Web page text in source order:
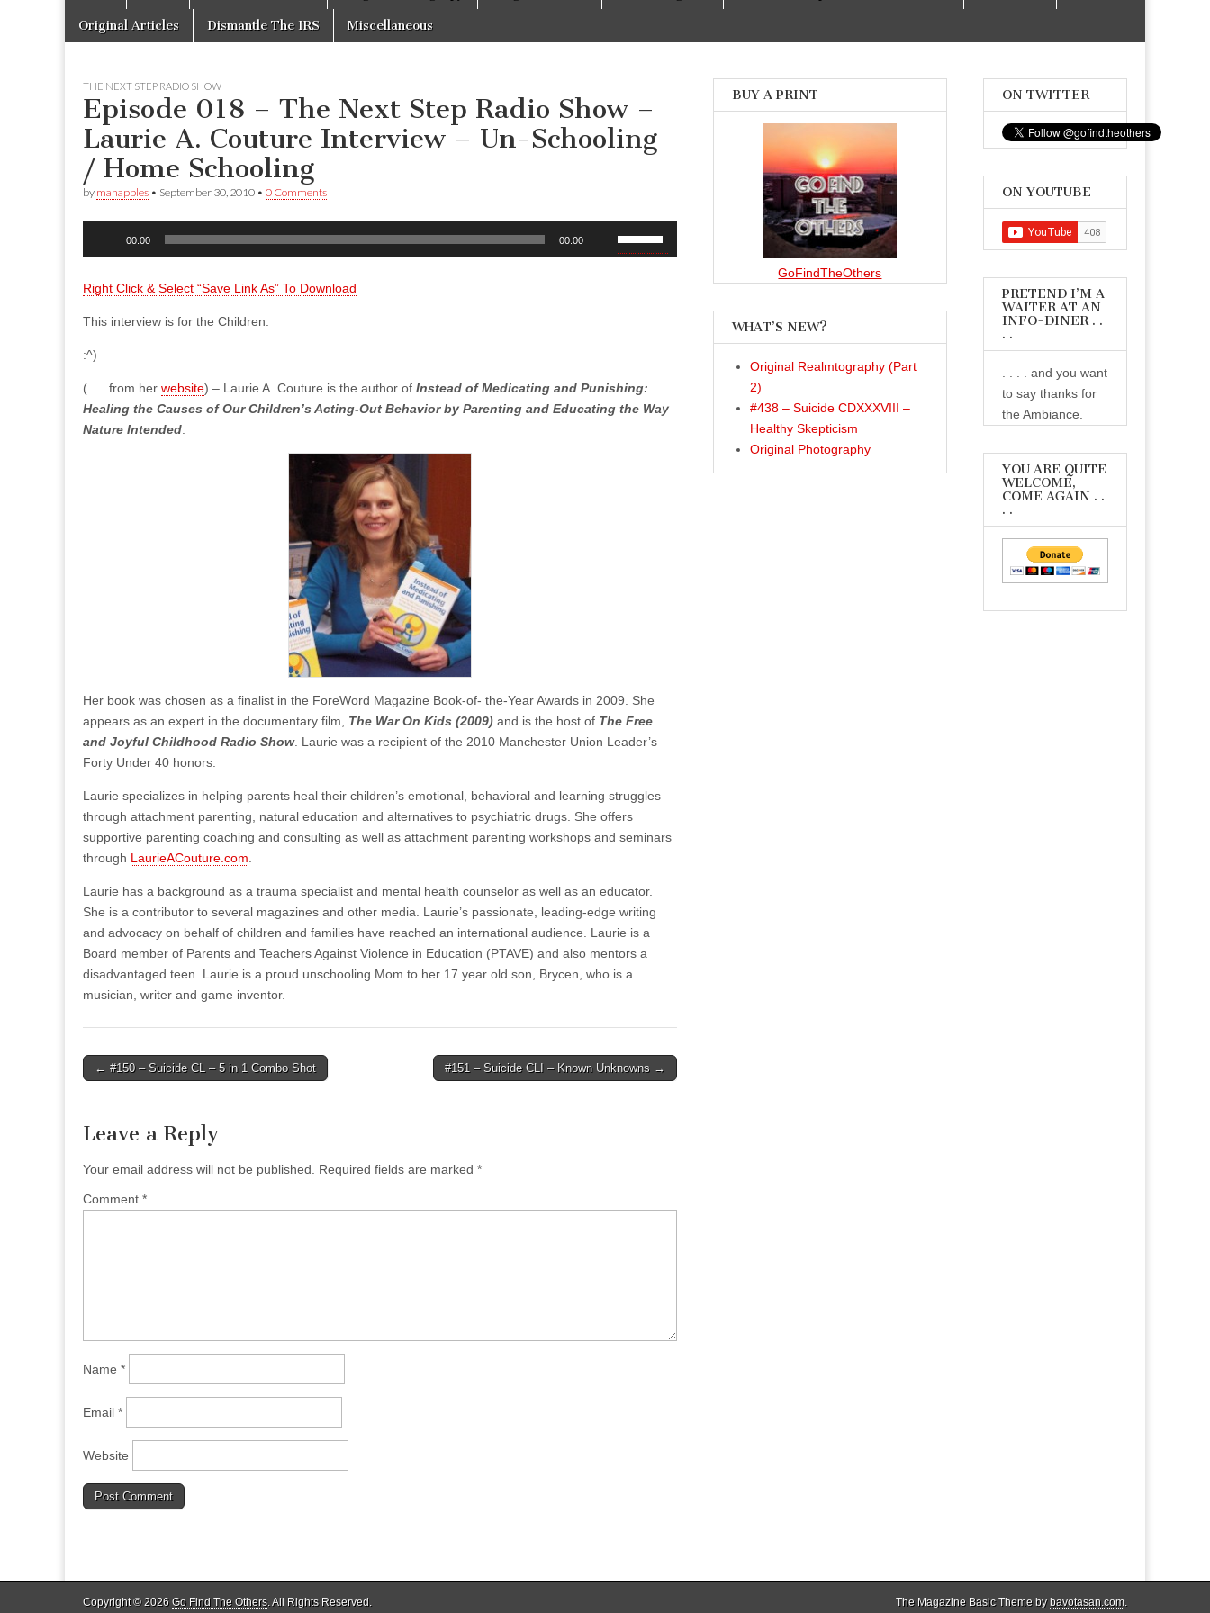
content
Original Articles Dismantle The IRS Miscellaneous
THE NEXT STEP RADIO SHOW
Episode 018 – The Next Step Radio Show –
Laurie A. Couture Interview – Un-Schooling
/ Home Schooling
by manapples • September 30, 2010 • 0 Comments
00:00 00:00
Up/Down
volume.
Right Click & Select “Save Link As” To Download
This interview is for the Children.
:^)
(. . . from her website) – Laurie A. Couture is the author of Instead of Medicating and Punishing:
Healing the Causes of Our Children’s Acting-Out Behavior by Parenting and Educating the Way
Nature Intended
Her book was chosen as a finalist in the ForeWord Magazine Book-of- the-Year Awards in 2009. She
appears as an expert in the documentary film, The War On Kids (2009) and is the host of The Free
and Joyful Childhood Radio Show. Laurie was a recipient of the 2010 Manchester Union Leader’s
Forty Under 40 honors.
Laurie specializes in helping parents heal their children’s emotional, behavioral and learning struggles
through attachment parenting, natural education and alternatives to psychiatric drugs. She offers
supportive parenting coaching and consulting as well as attachment parenting workshops and seminars
through LaurieACouture.com
Laurie has a background as a trauma specialist and mental health counselor as well as an educator.
She is a contributor to several magazines and other media. Laurie’s passionate, leading-edge writing
and advocacy on behalf of children and families have reached an international audience. Laurie is a
Board member of Parents and Teachers Against Violence in Education (PTAVE) and also mentors a
disadvantaged teen. Laurie is a proud unschooling Mom to her 17 year old son, Brycen, who is a
musician, writer and game inventor.
Post
← #150 – Suicide CL – 5 in 1 Combo Shot #151 – Suicide CLI – Known Unknowns →
Leave a Reply
Your email address will not be published. Required fields are marked *
Comment *
Name *
Email *
Website
BUY A PRINT
GoFindTheOthers
WHAT’S NEW?
Original Realmtography (Part
2)
#438 – Suicide CDXXXVIII –
Healthy Skepticism
Original Photography
ON TWITTER
ON YOUTUBE
PRETEND I’M A
WAITER AT AN
INFO-DINER . .
. .
. . . . and you want
to say thanks for
the Ambiance.
YOU ARE QUITE
WELCOME,
COME AGAIN . .
. .
Copyright © 2026 Go Find The Others. All Rights Reserved. The Magazine Basic Theme bybavotasan.com.